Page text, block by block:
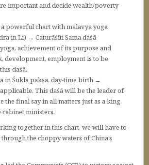
important and decide wealth/poverty
powerful chart with mālavya yoga
in Li) → Caturāśīti Sama daśā
achievement of its purpose and
development, employment is to be
daśā.
in Śukla pakṣa, day-time birth →
This daśā will be the leader of
the final say in all matters just as a king
ministers.
together in this chart, we will have to
the choppy waters of China’s